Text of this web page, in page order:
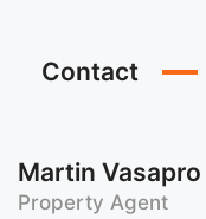
Contact
Martin Vasapro
Property Agent